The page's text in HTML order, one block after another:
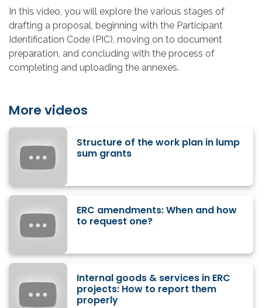
In this video, you will explore the various stages of
drafting a proposal, beginning with the Participant
Identification Code (PIC), moving on to document
preparation, and concluding with the process of
completing and uploading the annexes.
More videos
Structure of the work plan in lump
sum grants
ERC amendments: When and how
to request one?
Internal goods & services in ERC
projects: How to report them
properly